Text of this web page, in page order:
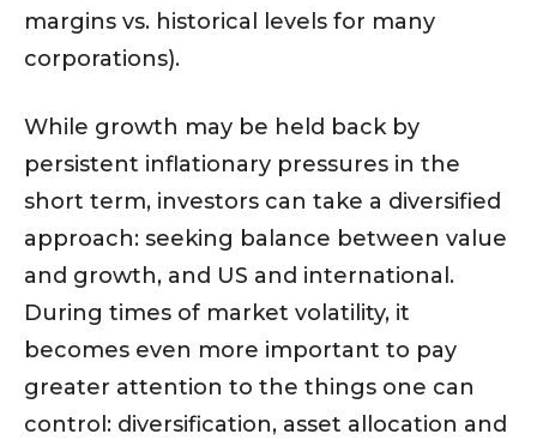
margins vs. historical levels for many
corporations).
While growth may be held back by
persistent inflationary pressures in the
short term, investors can take a diversified
approach: seeking balance between value
and growth, and US and international.
During times of market volatility, it
becomes even more important to pay
greater attention to the things one can
control: diversification, asset allocation and